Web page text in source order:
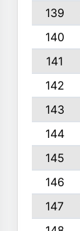
139
140
141
142
143
144
145
146
147